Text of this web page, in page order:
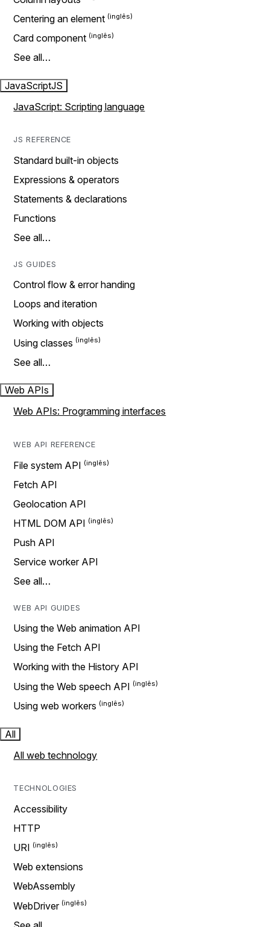
Centering an element
Card component
See all…
JavaScriptJS
JavaScript: Scripting language
JS REFERENCE
Standard built-in objects
Expressions & operators
Statements & declarations
Functions
See all…
JS GUIDES
Control flow & error handing
Loops and iteration
Working with objects
Using classes
See all…
Web APIs
Web APIs: Programming interfaces
WEB API REFERENCE
File system API
Fetch API
Geolocation API
HTML DOM API
Push API
Service worker API
See all…
WEB API GUIDES
Using the Web animation API
Using the Fetch API
Working with the History API
Using the Web speech API
Using web workers
All
All web technology
TECHNOLOGIES
Accessibility
HTTP
URI
Web extensions
WebAssembly
WebDriver